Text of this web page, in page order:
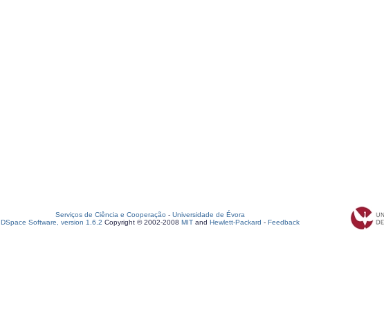
Serviços de Ciência e Cooperação - Universidade de Évora
DSpace Software, version 1.6.2 Copyright © 2002-2008 MIT and Hewlett-Packard - Feedback